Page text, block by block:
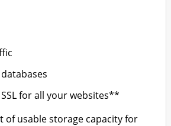
for all your websites**
of usable storage capacity for